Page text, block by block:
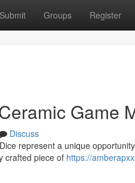
Submit Groups Register
Game
Discuss
represent a unique
crafted piece of https://